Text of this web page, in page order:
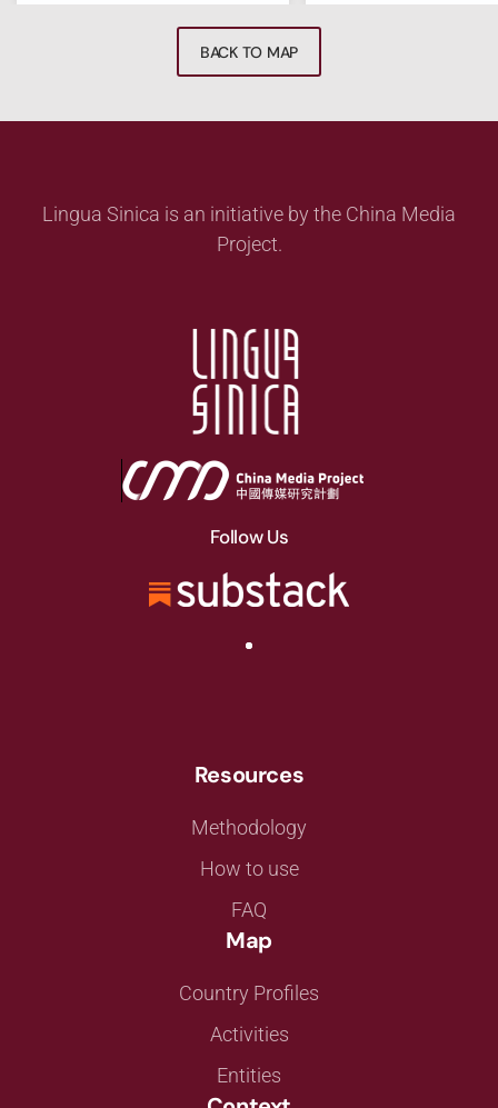
BACK TO MAP
Lingua Sinica is an initiative by the China Media
Project.
Follow Us
Resources
Methodology
How to use
FAQ
Map
Country Profiles
Activities
Entities